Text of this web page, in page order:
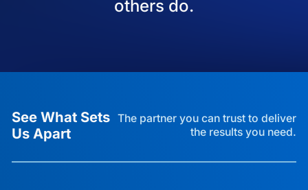
others do.
See What Sets
Us Apart
The partner you can trust to deliver
the results you need.